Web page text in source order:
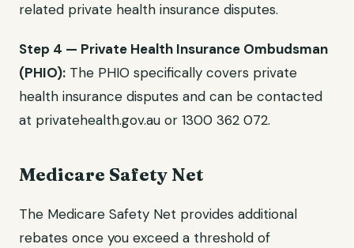
related private health insurance disputes.
Step 4 — Private Health Insurance Ombudsman
(PHIO): The PHIO specifically covers private
health insurance disputes and can be contacted
at privatehealth.gov.au or 1300 362 072.
Medicare Safety Net
The Medicare Safety Net provides additional
rebates once you exceed a threshold of